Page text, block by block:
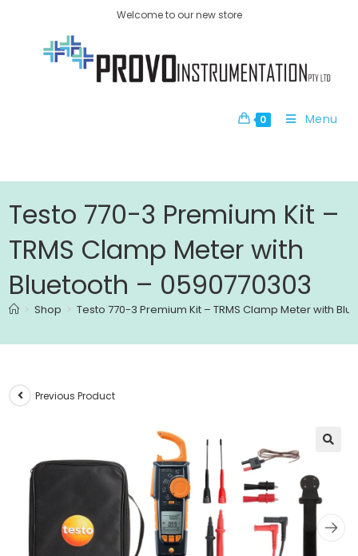
Welcome to our new store
0 Menu
Testo 770-3 Premium Kit –
TRMS Clamp Meter with
Bluetooth – 0590770303
> Shop > Testo 770-3 Premium Kit – TRMS Clamp Meter with
Previous Product